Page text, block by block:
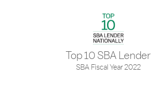
Top 10 SBA Lender
SBA Fiscal Year 2022